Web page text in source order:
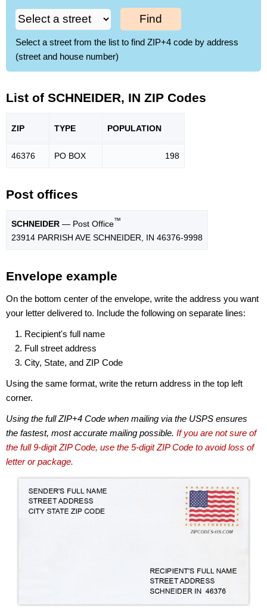
Find
Select a street from the list to find ZIP+4 code by address
(street and house number)
List of SCHNEIDER, IN ZIP Codes
ZIP TYPE POPULATION
46376 PO BOX 198
Post offices
SCHNEIDER — Post Office™
23914 PARRISH AVE SCHNEIDER, IN 46376-9998
Envelope example
On the bottom center of the envelope, write the address you want
your letter delivered to. Include the following on separate lines:
Recipient's full name
Full street address
City, State, and ZIP Code
Using the same format, write the return address in the top left
corner.
Using the full ZIP+4 Code when mailing via the USPS ensures
the fastest, most accurate mailing possible. If you are not sure of
the full 9-digit ZIP Code, use the 5-digit ZIP Code to avoid loss of
letter or package.